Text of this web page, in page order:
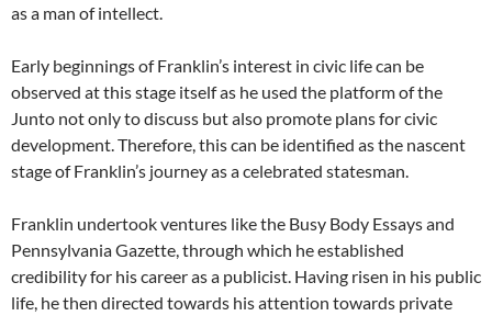
as a man of intellect.
Early beginnings of Franklin’s interest in civic life can be
observed at this stage itself as he used the platform of the
Junto not only to discuss but also promote plans for civic
development. Therefore, this can be identified as the nascent
stage of Franklin’s journey as a celebrated statesman.
Franklin undertook ventures like the Busy Body Essays and
Pennsylvania Gazette, through which he established
credibility for his career as a publicist. Having risen in his public
life, he then directed towards his attention towards private